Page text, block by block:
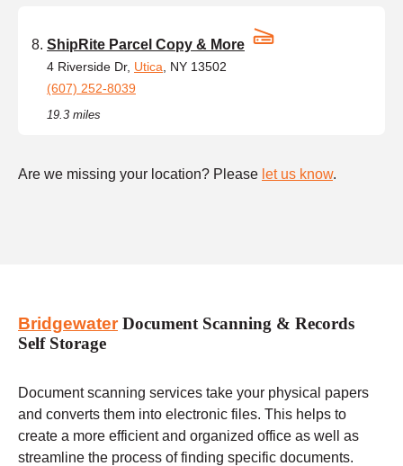
ShipRite Parcel Copy & More
4 Riverside Dr, Utica , NY 13502
(607) 252-8039
19.3 miles
Are we missing your location? Please let us know.
BridgewaterDocument Scanning & Records
Self Storage
Document scanning services take your physical papers
and converts them into electronic files. This helps to
create a more efficient and organized office as well as
streamline the process of finding specific documents.